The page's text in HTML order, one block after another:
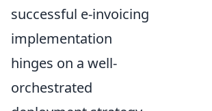
successful e-invoicing
implementation
hinges on a well-
orchestrated